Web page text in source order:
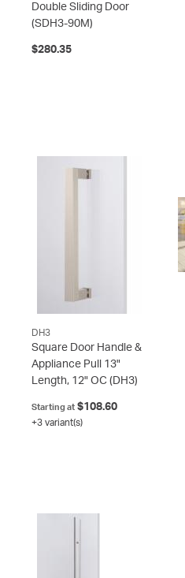
Double Sliding Door
(SDH3-90M)
$280.35
DH3
Square Door Handle &
Appliance Pull 13"
Length, 12" OC (DH3)
Starting at $108.60
+3 variant(s)